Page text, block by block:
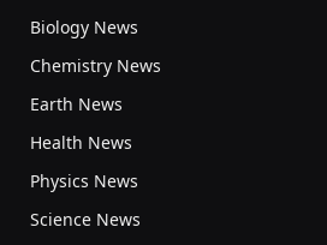
Biology News
Chemistry News
Earth News
Health News
Physics News
Science News